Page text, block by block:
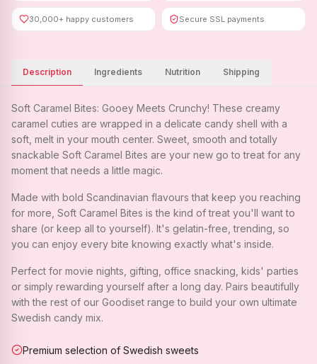
30,000+ happy customers Secure SSL payments
Description Ingredients Nutrition Shipping
Soft Caramel Bites: Gooey Meets Crunchy! These creamy
caramel cuties are wrapped in a delicate candy shell with a
soft, melt in your mouth center. Sweet, smooth and totally
snackable Soft Caramel Bites are your new go to treat for any
moment that needs a little magic.
Made with bold Scandinavian flavours that keep you reaching
for more, Soft Caramel Bites is the kind of treat you'll want to
share (or keep all to yourself). It's gelatin-free, trending, so
you can enjoy every bite knowing exactly what's inside.
Perfect for movie nights, gifting, office snacking, kids' parties
or simply rewarding yourself after a long day. Pairs beautifully
with the rest of our Goodiset range to build your own ultimate
Swedish candy mix.
Premium selection of Swedish sweets